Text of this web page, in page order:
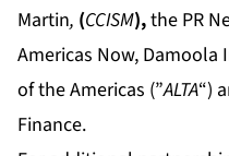
Martin, (CCISM),the PR
Americas Now, Damoola
of the Americas (”ALTA“)
Finance.